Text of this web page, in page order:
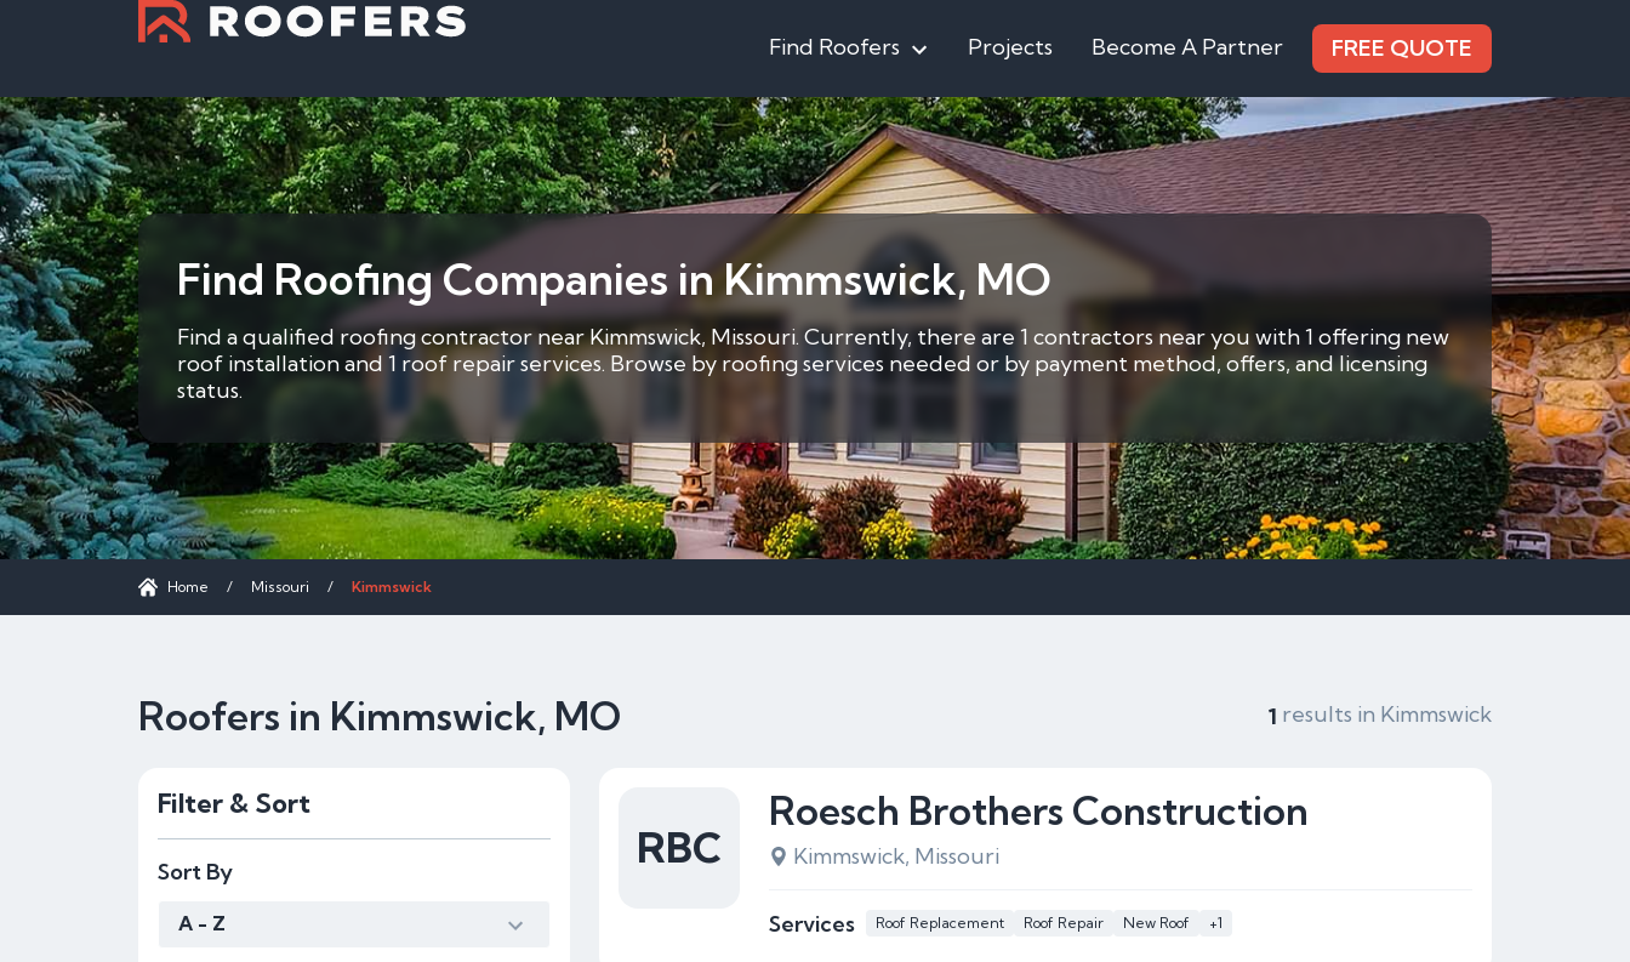
Find Roofers Projects Become A Partner FREE QUOTE
Find Roofing Companies in Kimmswick, MO
Find a qualified roofing contractor near Kimmswick, Missouri. Currently, there are 1 contractors near you with 1 offering new
roof installation and 1 roof repair services. Browse by roofing services needed or by payment method, offers, and licensing
status.
Home / Missouri / Kimmswick
Roofers in Kimmswick, MO 1 results in Kimmswick
Filter & Sort
Sort By
A - Z
Roesch Brothers Construction
Kimmswick, Missouri
Services Roof Replacement Roof Repair New Roof +1
RBC